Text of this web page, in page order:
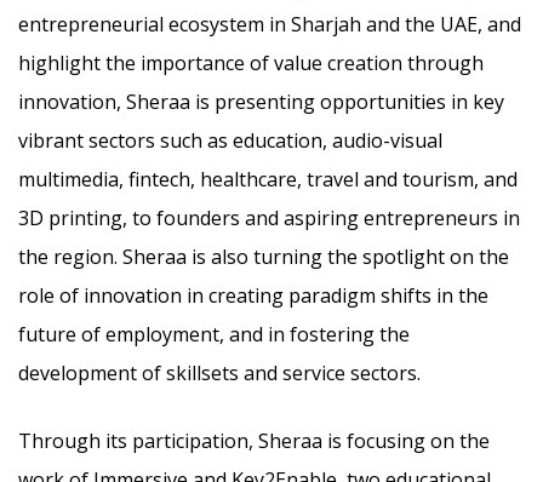
entrepreneurial ecosystem in Sharjah and the UAE, and
highlight the importance of value creation through
innovation, Sheraa is presenting opportunities in key
vibrant sectors such as education, audio-visual
multimedia, fintech, healthcare, travel and tourism, and
3D printing, to founders and aspiring entrepreneurs in
the region. Sheraa is also turning the spotlight on the
role of innovation in creating paradigm shifts in the
future of employment, and in fostering the
development of skillsets and service sectors.
Through its participation, Sheraa is focusing on the